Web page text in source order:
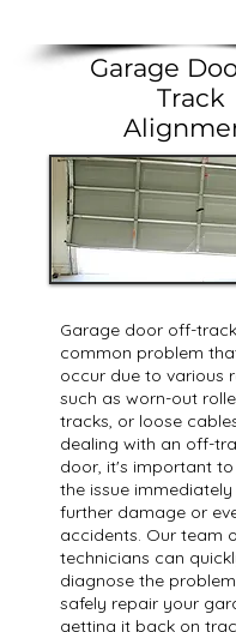
Garage
Track
Garage door off-
common problem
occur due to various
such as worn-out
tracks, or loose
dealing with an off-
door, it's important
the issue
further damage or
accidents. Our team
technicians can
diagnose the
safely repair your
getting it back on